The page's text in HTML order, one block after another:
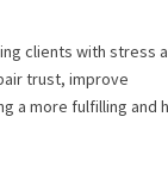
clients with stress
trust, improve
a more fulfilling and